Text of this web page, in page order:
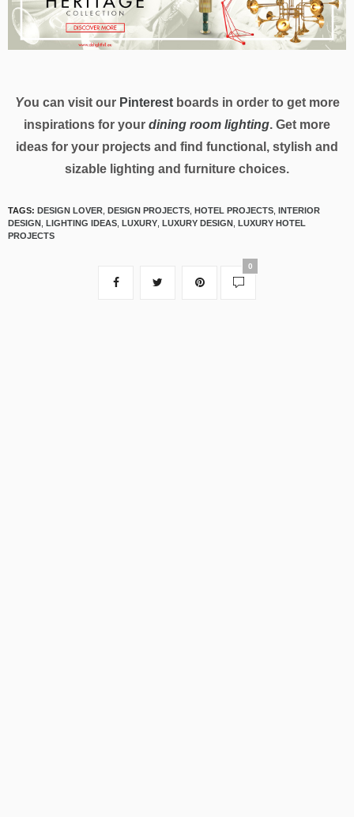
You can visit our Pinterestboards in order to get more
inspirations for your dining room lighting. Get more
ideas for your projects and find functional, stylish and
sizable lighting and furniture choices.
TAGS: DESIGN LOVER DESIGN PROJECTS HOTEL PROJECTS INTERIOR
DESIGN LIGHTING IDEAS LUXURY LUXURY DESIGN LUXURY HOTEL
PROJECTS
0